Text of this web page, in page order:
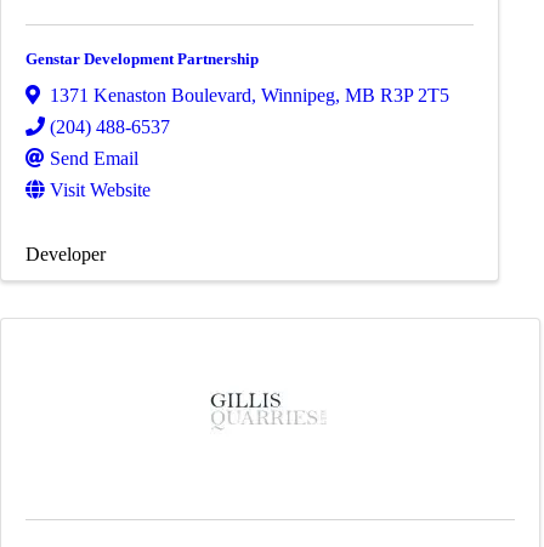
Genstar Development Partnership
1371 Kenaston Boulevard, Winnipeg, MB R3P 2T5
(204) 488-6537
Send Email
Visit Website
Developer